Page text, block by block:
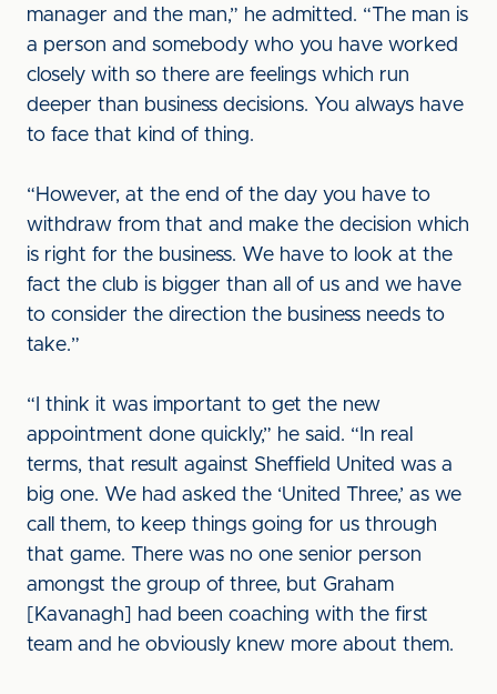
manager and the man,” he admitted. “The man is
a person and somebody who you have worked
closely with so there are feelings which run
deeper than business decisions. You always have
to face that kind of thing.
“However, at the end of the day you have to
withdraw from that and make the decision which
is right for the business. We have to look at the
fact the club is bigger than all of us and we have
to consider the direction the business needs to
take.”
“I think it was important to get the new
appointment done quickly,” he said. “In real
terms, that result against Sheffield United was a
big one. We had asked the ‘United Three,’ as we
call them, to keep things going for us through
that game. There was no one senior person
amongst the group of three, but Graham
[Kavanagh] had been coaching with the first
team and he obviously knew more about them.